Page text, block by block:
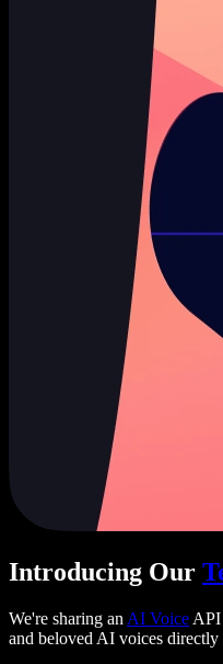
Introducing Our
We're sharing an AI Voice API
and beloved AI voices